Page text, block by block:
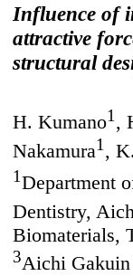
Influence of
attractive
structural
H. Kumano1 ,
Nakamura1 ,
1Department
Dentistry,
Biomaterials,
3Aichi